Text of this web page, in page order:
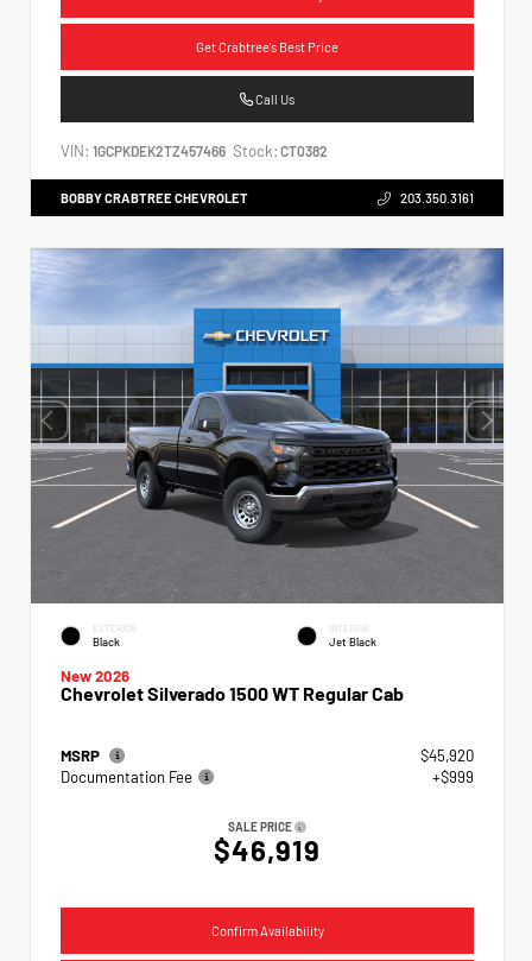
Get Crabtree's Best Price
Call Us
VIN: 1GCPKDEK2TZ457466 Stock: CT0382
BOBBY CRABTREE CHEVROLET 203.350.3161
EXTERIOR
Black
INTERIOR
Jet Black
New 2026
Chevrolet Silverado 1500 WT Regular Cab
MSRP
$45,920
Documentation Fee
+$999
SALE PRICE
$46,919
Confirm Availability